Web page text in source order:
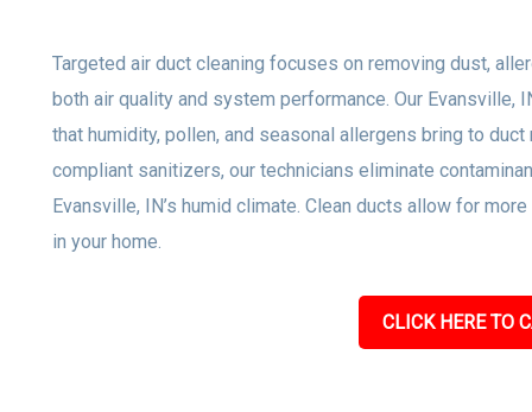
Targeted air duct cleaning focuses on removing dust,
both air quality and system performance. Our
that humidity, pollen, and seasonal allergens bring to
compliant sanitizers, our technicians eliminate
Evansville, IN’s humid climate. Clean ducts allow for
in your home.
CLICK HERE TO